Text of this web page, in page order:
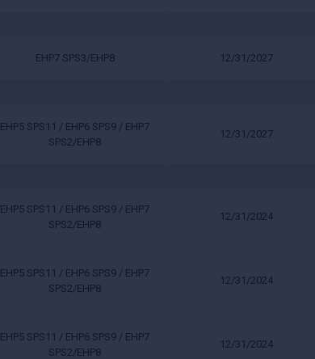
EHP7 SPS3/EHP8 12/31/2027
EHP5 SPS11 / EHP6 SPS9 / EHP7
SPS2/EHP8
12/31/2027
EHP5 SPS11 / EHP6 SPS9 / EHP7
SPS2/EHP8
12/31/2024
EHP5 SPS11 / EHP6 SPS9 / EHP7
SPS2/EHP8
12/31/2024
EHP5 SPS11 / EHP6 SPS9 / EHP7
SPS2/EHP8
12/31/2024